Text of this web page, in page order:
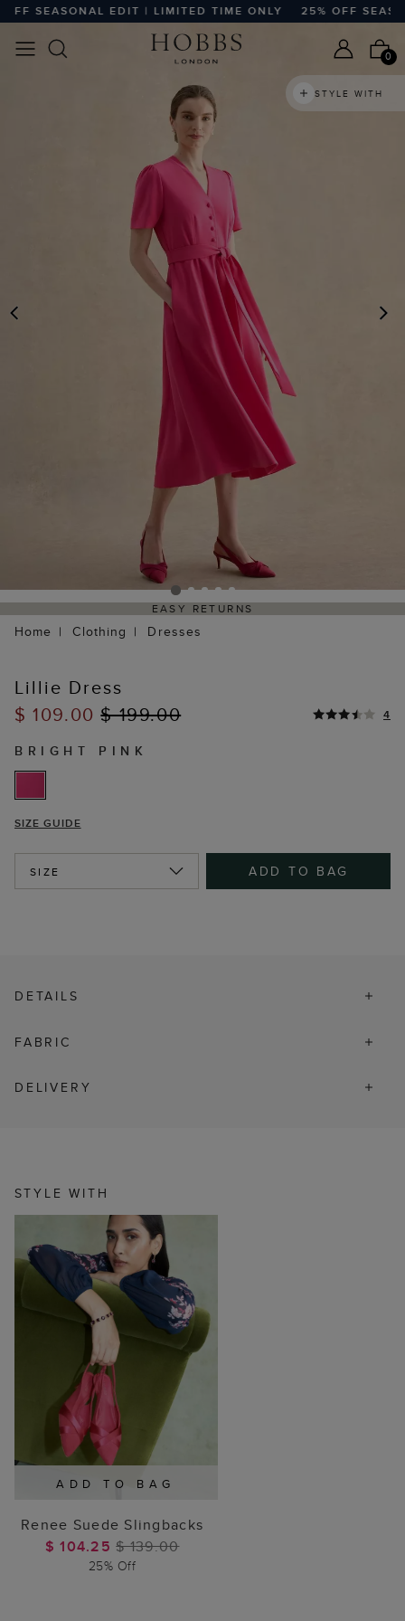
SEASONAL EDIT | LIMITED TIME ONLY 25% OFF
0
STYLE WITH
EASY RETURNS
Home Clothing Dresses
Lillie Dress
$ 109.00$ 199.00 4
BRIGHT PINK
SIZE GUIDE
SIZE ADD TO BAG
DETAILS
FABRIC
DELIVERY
STYLE WITH
ADD TO BAG
Renee Suede Slingbacks
$ 104.25$ 139.00
25% Off